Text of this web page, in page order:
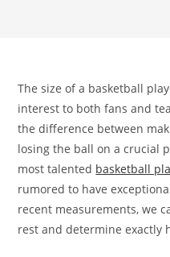
The size of a basketball
interest to both fans and
the difference between
losing the ball on a crucial
most talented basketball
rumored to have
recent measurements, we
rest and determine exactly